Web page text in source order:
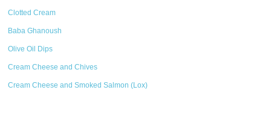
Clotted Cream
Baba Ghanoush
Olive Oil Dips
Cream Cheese and Chives
Cream Cheese and Smoked Salmon (Lox)